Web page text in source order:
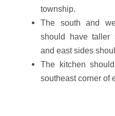
township.
The south and
should have taller
and east sides
The kitchen
southeast corner of